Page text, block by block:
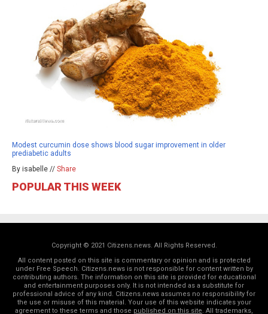
Modest curcumin dose shows blood sugar improvement in older
prediabetic adults
By isabelle // Share
POPULAR THIS WEEK
Copyright © 2021 Citizens.news. All Rights Reserved.
All content posted on this site is commentary or opinion and is protected
under Free Speech. Citizens.news is not responsible for content written by
contributing authors. The information on this site is provided for educational
and entertainment purposes only. It is not intended as a substitute for
professional advice of any kind. Citizens.news assumes no responsibility for
the use or misuse of this material. Your use of this website indicates your
agreement to these terms and those published on this site. All trademarks,